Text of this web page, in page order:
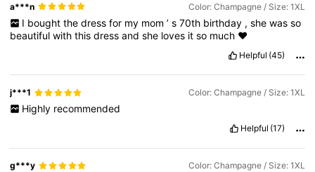
a***n Color: Champagne / Size: 1XL
I bought the dress for my mom ’ s 70th birthday , she was so
beautifulwiththisdressandshe loves itso much ❤️
Helpful (45)
j***1 Color: Champagne / Size: 1XL
Highly recommended
Helpful (17)
g***y Color: Champagne / Size: 1XL